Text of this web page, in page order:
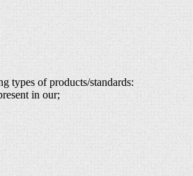
types of products/standards:
in our;